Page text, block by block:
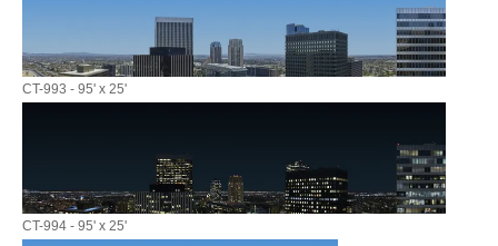
CT-993 - 95' x 25'
CT-994 - 95' x 25'